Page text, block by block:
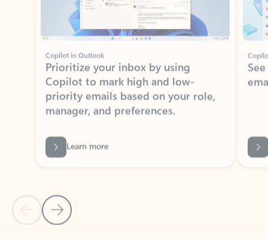
Copilot in Outlook
Prioritize your inbox by using
Copilot to mark high and low-
priority emails based on your role,
manager, and preferences.
Learn more
Back to NEWS AND TIPS-What's new tab section
Back to tabs